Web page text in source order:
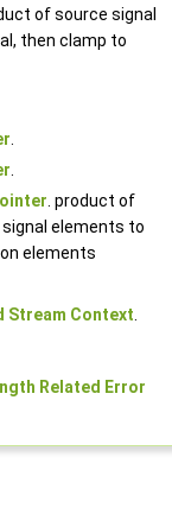
of source signal
then clamp to
.
.
. product of
elements to
elements
Stream Context.
Related Error